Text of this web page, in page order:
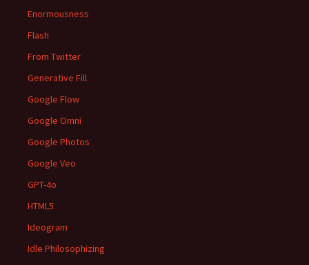
Enormousness
Flash
From Twitter
Generative Fill
Google Flow
Google Omni
Google Photos
Google Veo
GPT-4o
HTML5
Ideogram
Idle Philosophizing